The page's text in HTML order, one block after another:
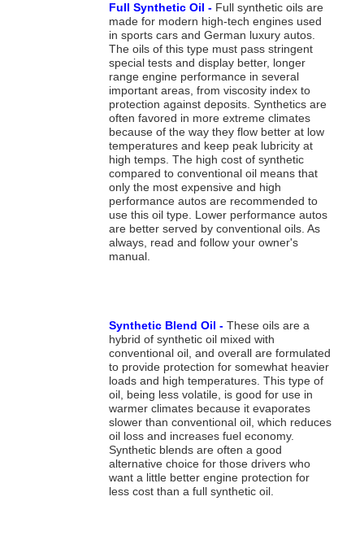
Full Synthetic Oil - Full synthetic oils are
made for modern high-tech engines used
in sports cars and German luxury autos.
The oils of this type must pass stringent
special tests and display better, longer
range engine performance in several
important areas, from viscosity index to
protection against deposits. Synthetics are
often favored in more extreme climates
because of the way they flow better at low
temperatures and keep peak lubricity at
high temps. The high cost of synthetic
compared to conventional oil means that
only the most expensive and high
performance autos are recommended to
use this oil type. Lower performance autos
are better served by conventional oils. As
always, read and follow your owner's
manual.
Synthetic Blend Oil - These oils are a
hybrid of synthetic oil mixed with
conventional oil, and overall are formulated
to provide protection for somewhat heavier
loads and high temperatures. This type of
oil, being less volatile, is good for use in
warmer climates because it evaporates
slower than conventional oil, which reduces
oil loss and increases fuel economy.
Synthetic blends are often a good
alternative choice for those drivers who
want a little better engine protection for
less cost than a full synthetic oil.